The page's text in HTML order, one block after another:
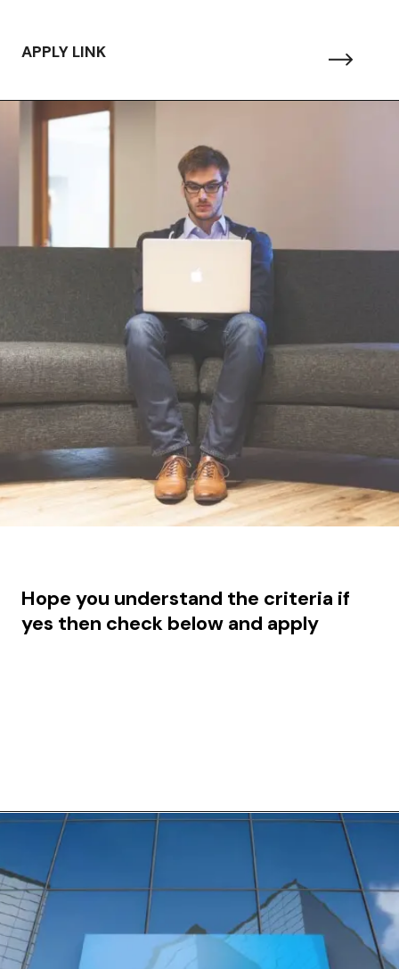
APPLY LINK
Hope you understand the criteria if
yes then check below and apply
Opening https://10club.keka.com/careers/jobdetails/46457